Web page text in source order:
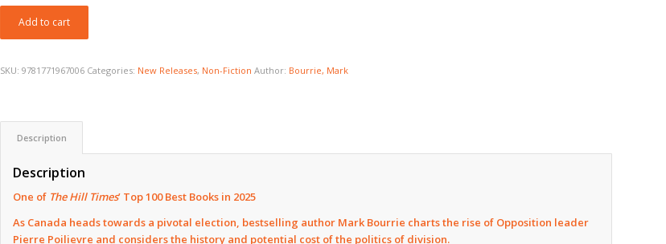
Add to cart
SKU:9781771967006 Categories: New Releases, Non-Fiction Author: Bourrie, Mark
Description
Description
One of The Hill Times’ Top 100 Best Books in 2025
As Canada heads towards a pivotal election, bestselling author Mark Bourrie charts the rise of Opposition leader
Pierre Poilievre and considers the history and potential cost of the politics of division.